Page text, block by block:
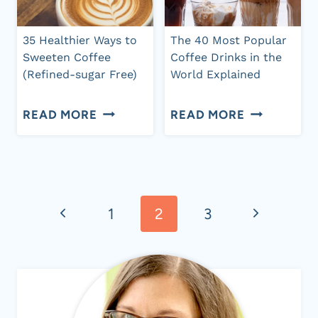
+
HOW
TO
20
35 Healthier Ways to
Sweeten Coffee
(Refined-sugar Free)
READ MORE 35
SWEETEN
COFFEE
(REFINED-
SUGAR
FREE)
The 40 Most Popular
Coffee Drinks in the
World Explained
READ MORE THE
COFFEE
navigation
Previous1 2 3
Next